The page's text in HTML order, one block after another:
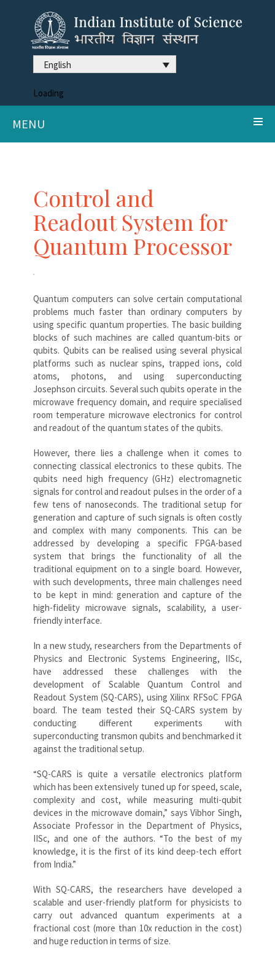
English
Loading
MENU
Control and
Readout System for
Quantum Processor
Quantum computers can solve certain computational
problems much faster than ordinary computers by
using specific quantum properties. The basic building
blocks of such machines are called quantum-bits or
qubits. Qubits can be realised using several physical
platforms such as nuclear spins, trapped ions, cold
atoms, photons, and using superconducting
Josephson circuits. Several such qubits operate in the
microwave frequency domain, and require specialised
room temperature microwave electronics for control
and readout of the quantum states of the qubits.
However, there lies a challenge when it comes to
connecting classical electronics to these qubits. The
qubits need high frequency (GHz) electromagnetic
signals for control and readout pulses in the order of a
few tens of nanoseconds. The traditional setup for
generation and capture of such signals is often costly
and complex with many components. This can be
addressed by developing a specific FPGA-based
system that brings the functionality of all the
traditional equipment on to a single board. However,
with such developments, three main challenges need
to be kept in mind: generation and capture of the
high-fidelity microwave signals, scalability, a user-
friendly interface.
In a new study, researchers from the Departments of
Physics and Electronic Systems Engineering, IISc,
have addressed these challenges with the
development of Scalable Quantum Control and
Readout System (SQ-CARS), using Xilinx RFSoC FPGA
board. The team tested their SQ-CARS system by
conducting different experiments with
superconducting transmon qubits and benchmarked it
against the traditional setup.
“SQ-CARS is quite a versatile electronics platform
which has been extensively tuned up for speed, scale,
complexity and cost, while measuring multi-qubit
devices in the microwave domain,” says Vibhor Singh,
Associate Professor in the Department of Physics,
IISc, and one of the authors. “To the best of my
knowledge, it is the first of its kind deep-tech effort
from India.”
With SQ-CARS, the researchers have developed a
scalable and user-friendly platform for physicists to
carry out advanced quantum experiments at a
fractional cost (more than 10x reduction in the cost)
and huge reduction in terms of size.